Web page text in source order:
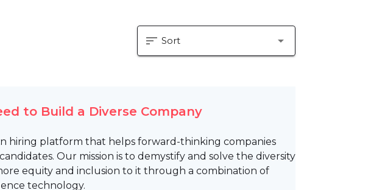
sort Sort arrow_drop_down
to Build a Diverse Company
hiring platform that helps forward-thinking companies
Our mission is to demystify and solve the diversity
equity and inclusion to it through a combination of
technology.